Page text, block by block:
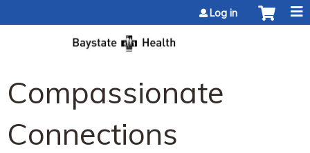
Log in
Compassionate
Connections